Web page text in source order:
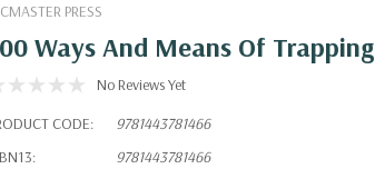
PRESS
Ways And Means Of Trapping
No Reviews Yet
CODE:
9781443781466
9781443781466